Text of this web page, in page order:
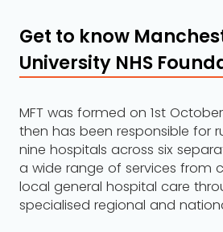
Get to know
University NHS
MFT was formed on 1st
then has been responsible for
nine hospitals across six
a wide range of services from
local general hospital care
specialised regional and